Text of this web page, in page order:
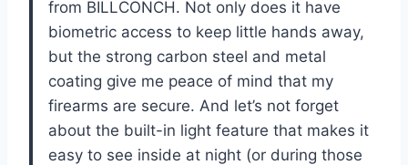
from BILLCONCH. Not only does it have
biometric access to keep little hands away,
but the strong carbon steel and metal
coating give me peace of mind that my
firearms are secure. And let’s not forget
about the built-in light feature that makes it
easy to see inside at night (or during those